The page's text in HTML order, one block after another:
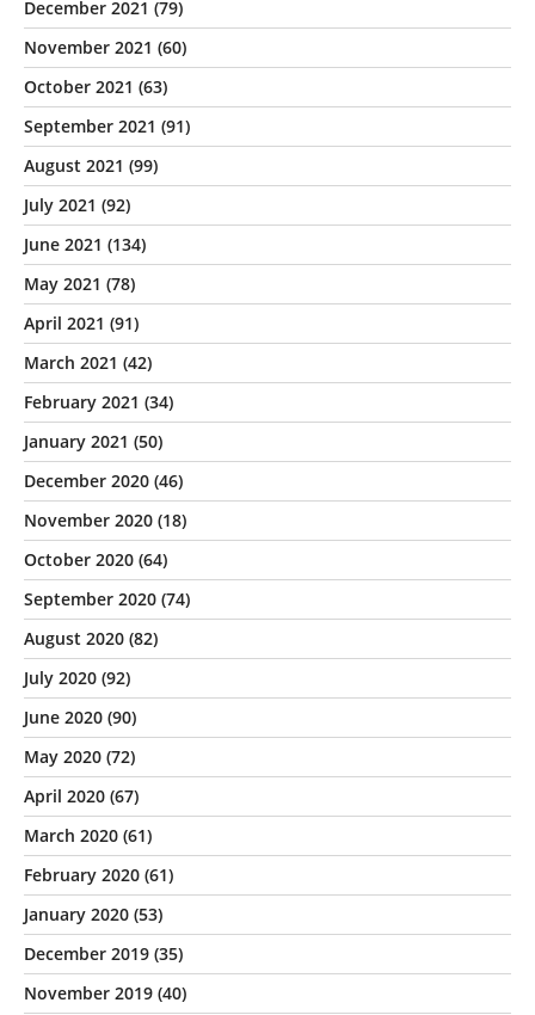
December 2021 (79)
November 2021 (60)
October 2021 (63)
September 2021 (91)
August 2021 (99)
July 2021 (92)
June 2021 (134)
May 2021 (78)
April 2021 (91)
March 2021 (42)
February 2021 (34)
January 2021 (50)
December 2020 (46)
November 2020 (18)
October 2020 (64)
September 2020 (74)
August 2020 (82)
July 2020 (92)
June 2020 (90)
May 2020 (72)
April 2020 (67)
March 2020 (61)
February 2020 (61)
January 2020 (53)
December 2019 (35)
November 2019 (40)